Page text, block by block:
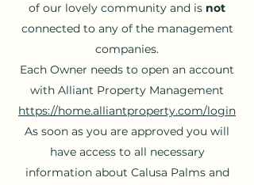
of our lovely community and is not
connected to any of the management
companies.
Each Owner needs to open an account
with Alliant Property Management
https://home.alliantproperty.com/login
As soon as you are approved you will
have access to all necessary
information about Calusa Palms and